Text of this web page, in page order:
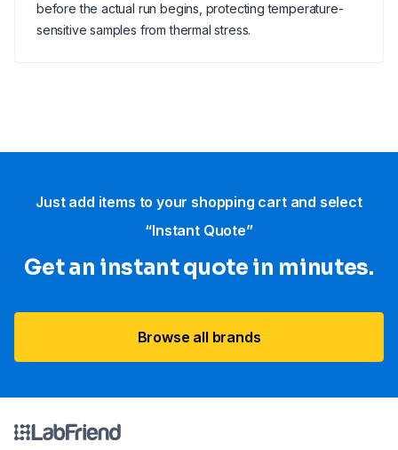
before the actual run begins, protecting temperature-
sensitive samples from thermal stress.
Just add items to your shopping cart and select
“Instant Quote”
Get an instant quote in minutes.
Browse all brands